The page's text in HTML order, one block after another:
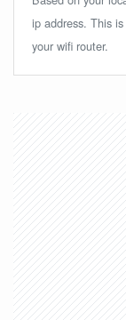
ip address. This
your wifi router.